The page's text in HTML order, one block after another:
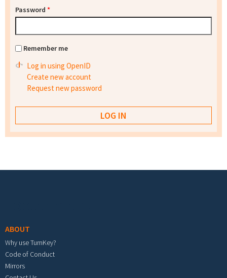
Password *
Remember me
Log in using OpenID
Create new account
Request new password
ABOUT
Why use TurnKey?
Code of Conduct
Mirrors